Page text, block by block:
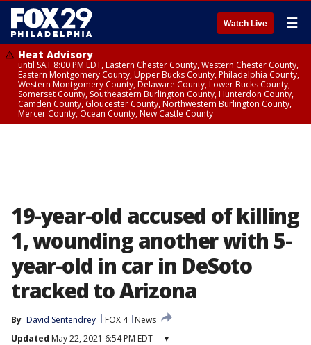
Watch Live ☰
Heat Advisory
until SAT 8:00 PM EDT, Eastern Chester County, Western Chester County,
Eastern Montgomery County, Upper Bucks County, Philadelphia County,
Western Montgomery County, Delaware County, Lower Bucks County,
Somerset County, Southeastern Burlington County, Hunterdon County,
Camden County, Gloucester County, Northwestern Burlington County,
Mercer County, Ocean County, New Castle County
19-year-old accused of killing
1, wounding another with 5-
year-old in car in DeSoto
tracked to Arizona
By David Sentendrey FOX 4
News
Updated May 22, 2021 6:54 PM EDT ▾